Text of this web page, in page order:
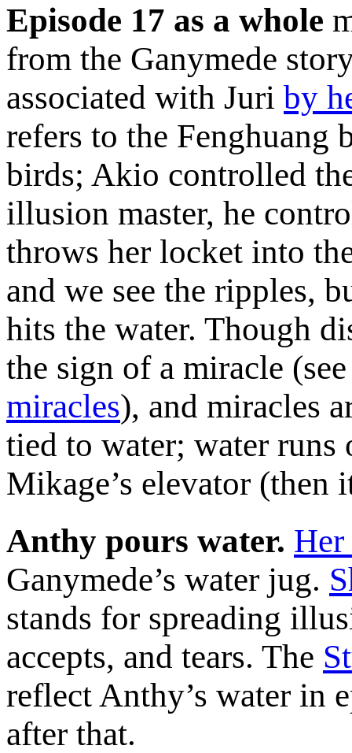
Episode 17 as a whole
from the Ganymede
associated with Juri by
refers to the
birds; Akio controlled
illusion master, he
throws her locket into
and we see the ripples,
hits the water. Though
the sign of a miracle
miracles), and miracles
tied to water; water
Mikage’s elevator (then
Anthy pours water. Her
Ganymede’s water jug.
stands for spreading
accepts, and tears. The
reflect Anthy’s water in
after that.